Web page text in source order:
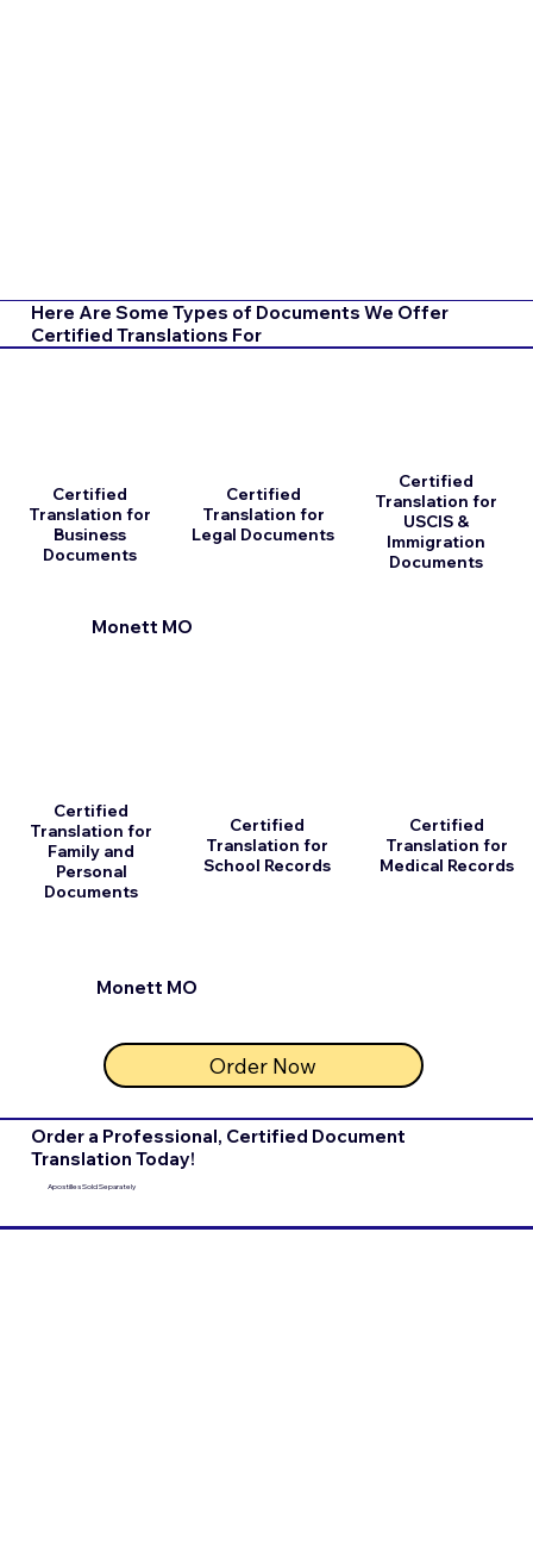
Here Are Some Types of Documents We Offer
Certified Translations For
Monett MO
Certified
Translation for
Business
Documents
Certified
Translation for
Family and
Personal
Documents
Certified
Translation for
Legal Documents
Certified
Translation for
School Records
Order Now
Monett MO
Certified
Translation for
USCIS &
Immigration
Documents
Certified
Translation for
Medical Records
Order a Professional, Certified Document
Translation Today!
Apostilles Sold Separately